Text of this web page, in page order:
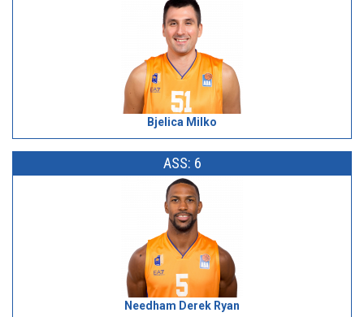
Bjelica Milko
ASS: 6
Needham Derek Ryan